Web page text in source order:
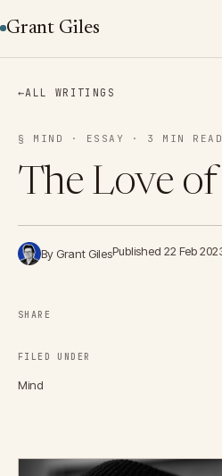
Grant Giles
←ALL WRITINGS
§ MIND · ESSAY · 3 MIN READ
The Love of
By Grant GilesPublished 22 Feb
SHARE
FILED UNDER
Mind